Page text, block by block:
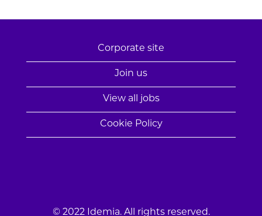
Corporate site
Join us
View all jobs
Cookie Policy
© 2022 Idemia. All rights reserved.